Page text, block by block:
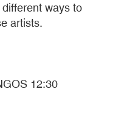
ways to
artists.
12:30